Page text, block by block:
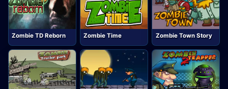
Zombie TD Reborn Zombie Time Zombie Town Story